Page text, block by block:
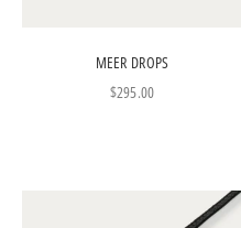
MEER DROPS
Sale price
$295.00